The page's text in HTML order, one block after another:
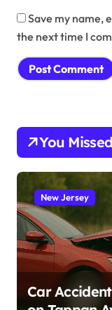
Save my name,
the next time I
You Missed
New Jersey
Car